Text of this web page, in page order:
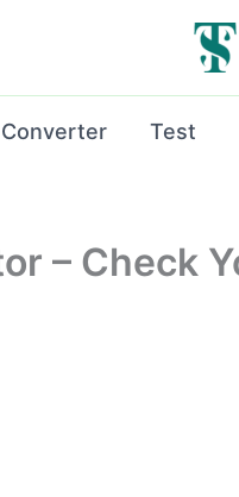
Converter Test
– Check